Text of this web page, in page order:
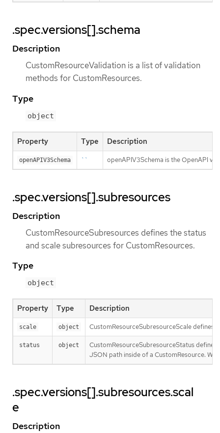
.spec.versions[].schema
Description
CustomResourceValidation is a list of validation
methods for CustomResources.
Type
object
Property Type Description
openAPIV3Schema `` openAPIV3Schema is the OpenAPI
.spec.versions[].subresources
Description
CustomResourceSubresources defines the status
and scale subresources for CustomResources.
Type
object
Property Type Description
scale object CustomResourceSubresourceScale defines
status object
CustomResourceSubresourceStatus
JSON path inside of a CustomResource.
.spec.versions[].subresources.scal
e
Description